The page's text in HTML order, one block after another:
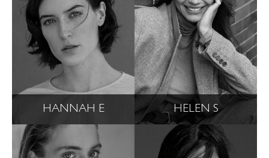
HANNAH E HELEN S